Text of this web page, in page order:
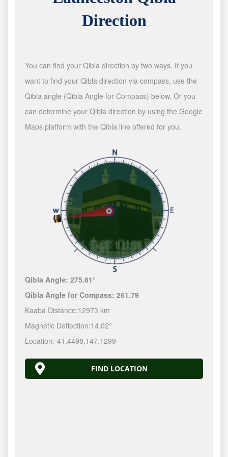
Direction
You can find your Qibla direction by two ways. If you
want to find your Qibla direction via compass, use the
Qibla angle (Qibla Angle for Compass) below. Or you
can determine your Qibla direction by using the Google
Maps platform with the Qibla line offered for you.
Qibla Angle:275.81°
Qibla Angle for Compass:261.79
Kaaba Distance:12973 km
Magnetic Deflection:14.02°
Location:-41.4498,147.1300
FIND LOCATION